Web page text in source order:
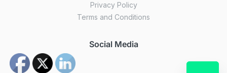
Privacy Policy
Terms and Conditions
Social Media